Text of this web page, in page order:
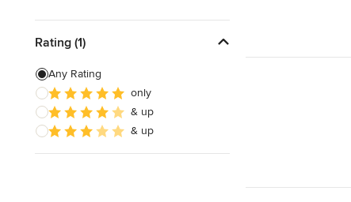
Rating (1)
Any Rating
only
& up
& up